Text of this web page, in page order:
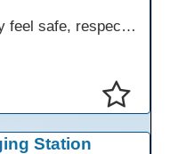
Adults learn best when they feel safe, respected, connected, and engaged—and play is a powerful, often underutilized tool for making that happen. In this session, explore how play, connection, and joy can be intentionally and appropriately integrated into adult learning environments to increase engagement, trust, collaboration, and retention. Learn the research-backed reasons why playful, relational learning experiences improve adult motivation and willingness to take intellectual risks
Station